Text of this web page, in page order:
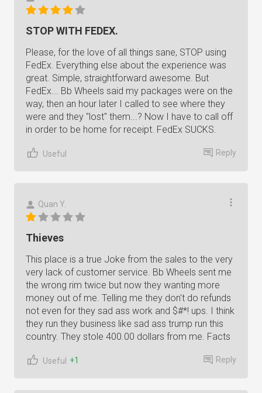
STOP WITH FEDEX.
Please, for the love of all things sane, STOP using
FedEx. Everything else about the experience was
great. Simple, straightforward awesome. But
FedEx... Bb Wheels said my packages were on the
way, then an hour later I called to see where they
were and they "lost" them...? Now I have to call off
in order to be home for receipt. FedEx SUCKS.
Useful Reply
Quan Y.
Thieves
This place is a true Joke from the sales to the very
very lack of customer service. Bb Wheels sent me
the wrong rim twice but now they wanting more
money out of me. Telling me they don't do refunds
not even for they sad ass work and $#*! ups. I think
they run they business like sad ass trump run this
country. They stole 400.00 dollars from me. Facts
Useful +1 Reply